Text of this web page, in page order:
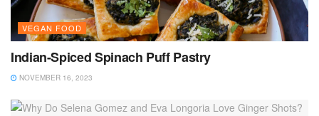
VEGAN FOOD
Indian-Spiced Spinach Puff Pastry
NOVEMBER 16, 2023